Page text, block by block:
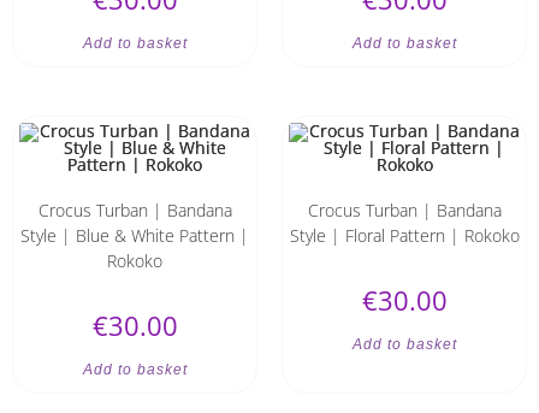
Add to basket Add to basket
Crocus Turban | Bandana
Style | Blue & White Pattern |
Rokoko
€30.00
Add to basket
Crocus Turban | Bandana
Style | Floral Pattern | Rokoko
€30.00
Add to basket